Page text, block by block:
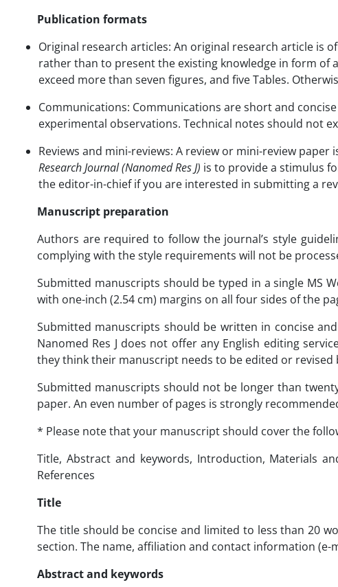
Publication formats
Original research articles: An original research article is
rather than to present the existing knowledge in form of
exceed more than seven figures, and five Tables.
Communications: Communications are short and
experimental observations. Technical notes should not
Reviews and mini-reviews: A review or mini-review
Research Journal (Nanomed Res J) is to provide a stimulus
the editor-in-chief if you are interested in submitting a
Manuscript preparation
Authors are required to follow the journal’s style
complying with the style requirements will not be
Submitted manuscripts should be typed in a single MS
with one-inch (2.54 cm) margins on all four sides of the
Submitted manuscripts should be written in concise
Nanomed Res J does not offer any English editing
they think their manuscript needs to be edited or
Submitted manuscripts should not be longer than
paper. An even number of pages is strongly
* Please note that your manuscript should cover the
Title, Abstract and keywords, Introduction, Materials
References
Title
The title should be concise and limited to less than 20
section. The name, affiliation and contact information
Abstract and keywords